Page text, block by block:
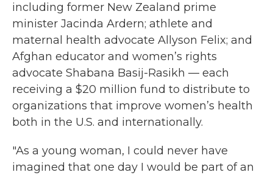
including former New Zealand prime
minister Jacinda Ardern; athlete and
maternal health advocate Allyson Felix; and
Afghan educator and women’s rights
advocate Shabana Basij-Rasikh — each
receiving a $20 million fund to distribute to
organizations that improve women’s health
both in the U.S. and internationally.
"As a young woman, I could never have
imagined that one day I would be part of an